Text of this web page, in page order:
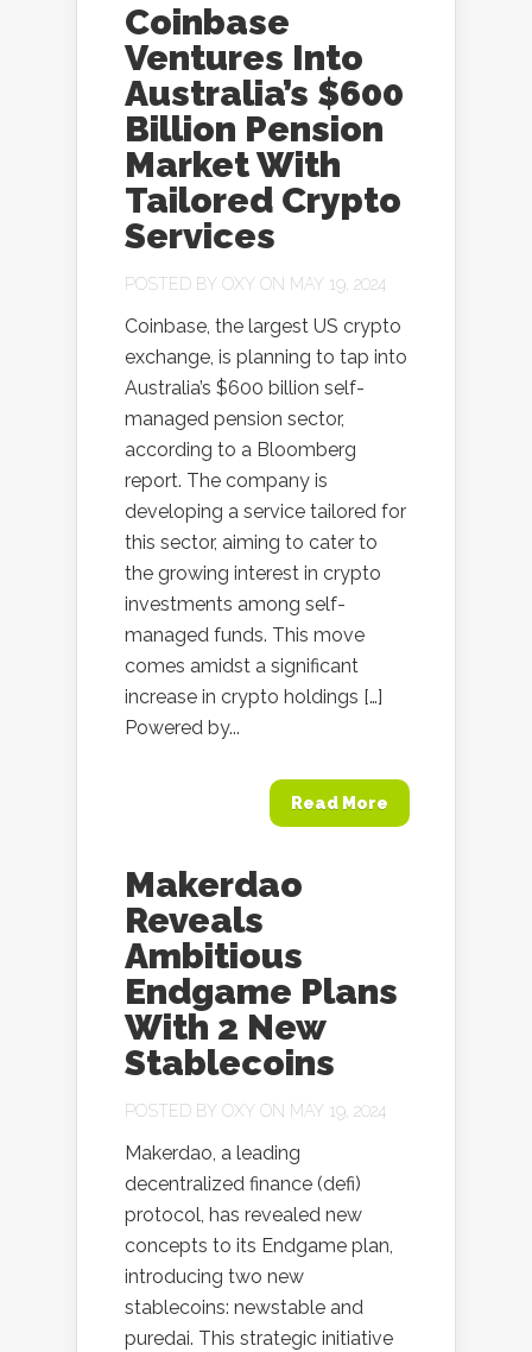
Coinbase
Ventures Into
Australia’s $600
Billion Pension
Market With
Tailored Crypto
Services
POSTED BY OXY ON MAY 19, 2024
Coinbase, the largest US crypto
exchange, is planning to tap into
Australia’s $600 billion self-
managed pension sector,
according to a Bloomberg
report. The company is
developing a service tailored for
this sector, aiming to cater to
the growing interest in crypto
investments among self-
managed funds. This move
comes amidst a significant
increase in crypto holdings […]
Powered by...
Read More
Makerdao
Reveals
Ambitious
Endgame Plans
With 2 New
Stablecoins
POSTED BY OXY ON MAY 19, 2024
Makerdao, a leading
decentralized finance (defi)
protocol, has revealed new
concepts to its Endgame plan,
introducing two new
stablecoins: newstable and
puredai. This strategic initiative